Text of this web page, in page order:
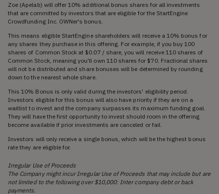
Zoe (Apelab) will offer 10% additional bonus shares for all investments
that are committed by investors that are eligible for the StartEngine
Crowdfunding Inc. OWNer's bonus.
This means eligible StartEngine shareholders will receive a 10% bonus for
any shares they purchase in this offering. For example, if you buy 100
shares of Common Stock at $0.07 / share, you will receive 110 shares of
Common Stock, meaning you'll own 110 shares for $70. Fractional shares
will not be distributed and share bonuses will be determined by rounding
down to the nearest whole share.
This 10% Bonus is only valid during the investors' eligibility period.
Investors eligible for this bonus will also have priority if they are on a
waitlist to invest and the company surpasses its maximum funding goal.
They will have the first opportunity to invest should room in the offering
become available if prior investments are canceled or fail.
Investors will only receive a single bonus, which will be the highest bonus
rate they are eligible for.
Irregular Use of Proceeds
The Company might incur Irregular Use of Proceeds that may include but are
not limited to the following over $10,000: Inter company debt or back
payments.